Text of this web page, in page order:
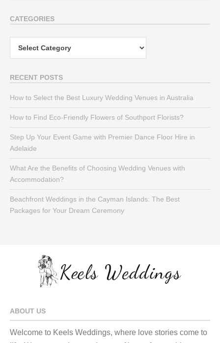
CATEGORIES
Categories
RECENT POSTS
How to Select the Best Luxury Wedding Venues in Australia
How to Find Eco-Friendly Flowers of Southport Florists?
Step Up Your Event Game with Premier Dance Floor Hire in
Adelaide
What Are the Benefits of Choosing Wedding Venues with
Accommodation?
Beachfront Weddings in the Cayman Islands: The Best
Packages for Your Dream Ceremony
ABOUT US
Welcome to Keels Weddings, where love stories come to